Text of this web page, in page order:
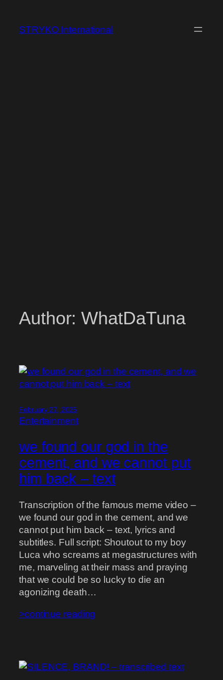
content
STRYKO International
Author:WhatDaTuna
February 27, 2025
Entertainment
we found our god in the
cement, and we cannot put
him back – text
Transcription of the famous meme video –
we found our god in the cement, and we
cannot put him back – text, lyrics and
subtitles. Full script: Shoutout to my boy
Luca who screams at megastructures with
me, marveling at their mass and praying
that we could be so lucky to die an
agonizing death…
>continue reading